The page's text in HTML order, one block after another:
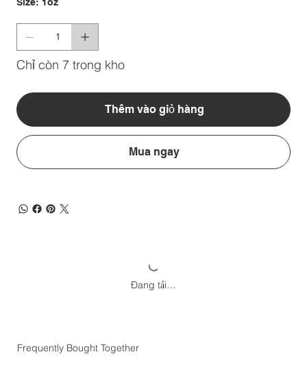
Chỉ còn 7 trong kho
Thêm vào giỏ hàng
Mua ngay
Đang tải…
Frequently Bought Together